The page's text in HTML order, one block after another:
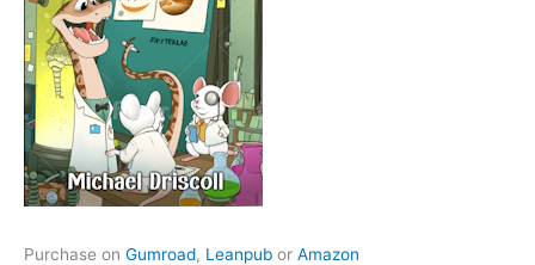
Purchase on Gumroad, Leanpub or Amazon